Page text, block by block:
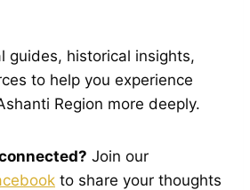
guides, historical insights,
to help you experience
Region more deeply.
Join our
to share your thoughts